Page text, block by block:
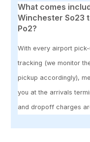
What comes
Winchester So23
Po2?
With every airport
tracking (we monitor
pickup accordingly),
you at the arrivals
and dropoff charges